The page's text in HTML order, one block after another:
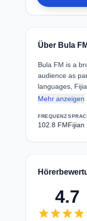
Über Bula FM
Bula FM is a
audience as
languages,
Mehr anzeigen
FREQUENZ
102.8 FMFijian
4.7
starstarstarstar